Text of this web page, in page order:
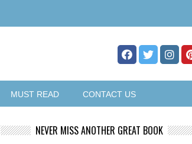
MUST READ CONTACT US
NEVER MISS ANOTHER GREAT BOOK